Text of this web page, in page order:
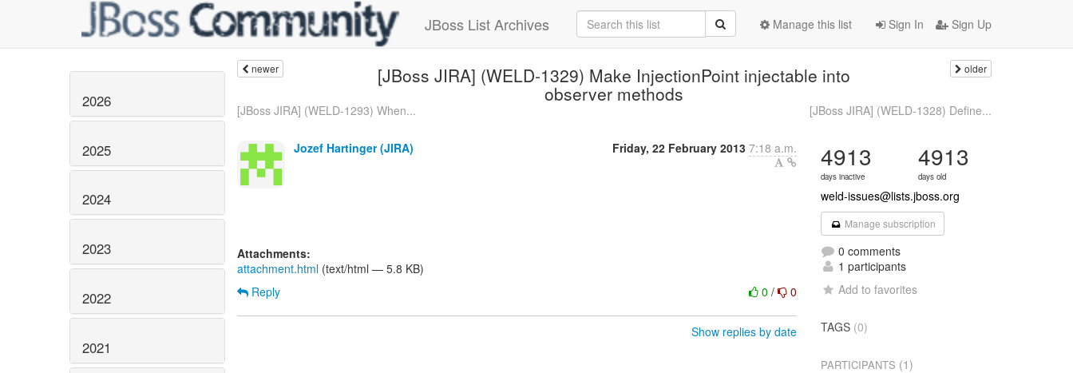
JBoss List Archives Sign In Sign Up
Manage this list
2026
2025
2024
2023
2022
2021
newer [JBoss JIRA] (WELD-1329) Make InjectionPoint injectable into
observer methods
older
[JBoss JIRA] (WELD-1293) When... [JBoss JIRA] (WELD-1328) Define...
Jozef Hartinger (JIRA) Friday, 22 February 2013 7:18 a.m.
Attachments:
attachment.html (text/html — 5.8 KB)
0/ 0
Reply
Show replies by date
4913
days inactive
4913
days old
weld-issues@lists.jboss.org
Manage subscription
0 comments
1 participants
Add to favorites
TAGS (0)
PARTICIPANTS (1)